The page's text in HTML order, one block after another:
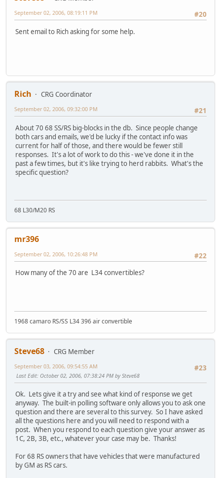
#20
September 02, 2006, 08:19:11 PM
Sent email to Rich asking for some help.
Rich
CRG Coordinator
#21
September 02, 2006, 09:32:00 PM
About 70 68 SS/RS big-blocks in the db. Since people change
both cars and emails, we'd be lucky if the contact info was
current for half of those, and there would be fewer still
responses. It's a lot of work to do this - we've done it in the
past a few times, but it's like trying to herd rabbits. What's the
specific question?
68 L30/M20 RS
mr396
#22
September 02, 2006, 10:26:48 PM
How many of the 70 are L34 convertibles?
1968 camaro RS/SS L34 396 air convertible
Steve68
CRG Member
#23
September 03, 2006, 09:54:55 AM
Last Edit: October 02, 2006, 07:38:24 PM by Steve68
Ok. Lets give it a try and see what kind of response we get
anyway. The built-in polling software only allows you to ask one
question and there are several to this survey. So I have asked
all the questions here and you will need to respond with a
post. When you respond to each question give your answer as
1C, 2B, 3B, etc., whatever your case may be. Thanks!
For 68 RS owners that have vehicles that were manufactured
by GM as RS cars.